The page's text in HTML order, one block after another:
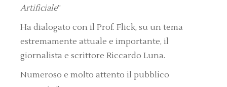
Artificiale”
Ha dialogato con il Prof. Flick, su un tema
estremamente attuale e importante, il
giornalista e scrittore Riccardo Luna.
Numeroso e molto attento il pubblico